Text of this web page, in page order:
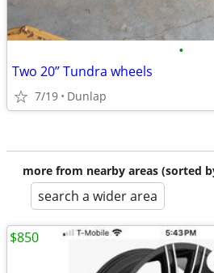
•
Two 20” Tundra wheels
7/19 Dunlap
more from nearby areas (sorted
search a wider area
$850